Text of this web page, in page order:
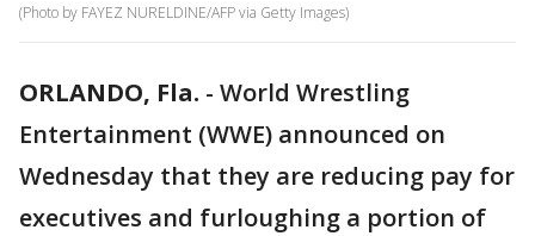
(Photo by FAYEZ NURELDINE/AFP via Getty Images)
ORLANDO, Fla. - World Wrestling
Entertainment (WWE) announced on
Wednesday that they are reducing pay for
executives and furloughing a portion of